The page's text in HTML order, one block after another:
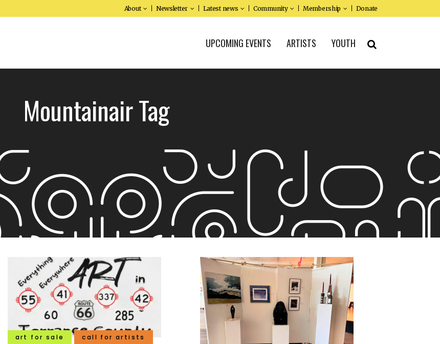
About Newsletter Latest news Community Membership Donate
UPCOMING EVENTS ARTISTS YOUTH
Mountainair Tag
art for sale call for artists